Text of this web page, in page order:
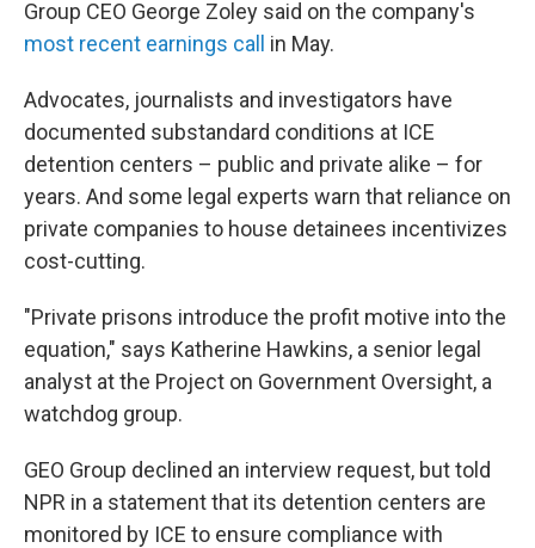
Group CEO George Zoley said on the company's
most recent earnings call
in May.
Advocates, journalists and investigators have
documented substandard conditions at ICE
detention centers – public and private alike – for
years. And some legal experts warn that reliance on
private companies to house detainees incentivizes
cost-cutting.
"Private prisons introduce the profit motive into the
equation," says Katherine Hawkins, a senior legal
analyst at the Project on Government Oversight, a
watchdog group.
GEO Group declined an interview request, but told
NPR in a statement that its detention centers are
monitored by ICE to ensure compliance with